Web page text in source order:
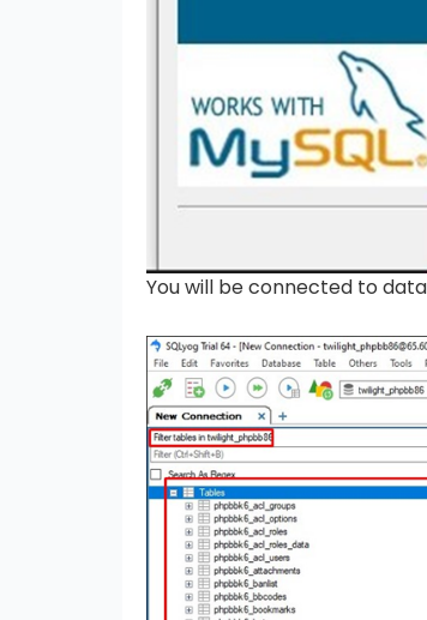
You will be connected to